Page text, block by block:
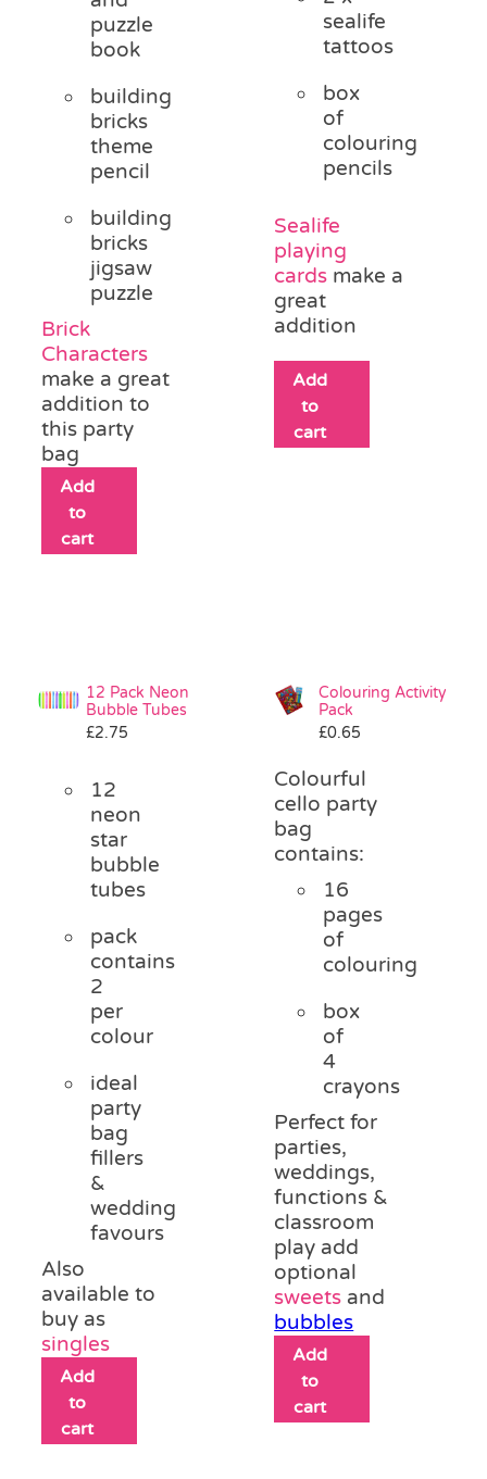
puzzle
book
building
bricks
theme
pencil
building
bricks
jigsaw
puzzle
Brick
Characters
make a great
addition to
this party
bag
Add
to
cart
sealife
tattoos
box
of
colouring
pencils
Sealife
playing
cards make a
great
addition
Add
to
cart
12 Pack Neon
Bubble Tubes
£2.75
12
neon
star
bubble
tubes
pack
contains
2
per
colour
ideal
party
bag
fillers
&
wedding
favours
Also
available to
buy as
singles
Add
to
cart
Colouring Activity
Pack
£0.65
Colourful
cello party
bag
contains:
16
pages
of
colouring
box
of
4
crayons
Perfect for
parties,
weddings,
functions &
classroom
play add
optional
sweets and
bubbles
Add
to
cart